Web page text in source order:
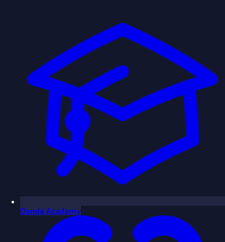
Donde Academy